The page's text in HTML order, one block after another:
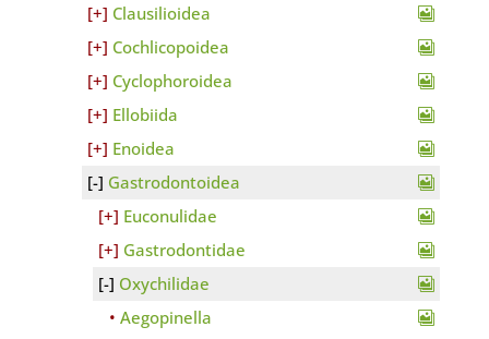
Clausilioidea
Cochlicopoidea
Cyclophoroidea
Ellobiida
Enoidea
Gastrodontoidea
Euconulidae
Gastrodontidae
Oxychilidae
Aegopinella